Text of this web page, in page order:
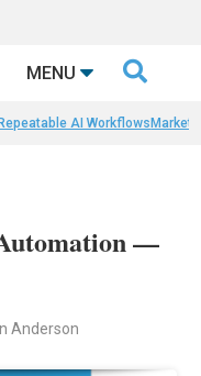
MENU 
Repeatable AI Workflows
—
Anderson